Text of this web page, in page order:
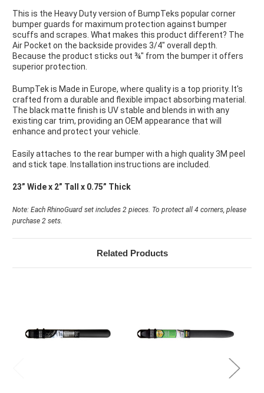
This is the Heavy Duty version of BumpTeks popular corner
bumper guards for maximum protection against bumper
scuffs and scrapes. What makes this product different? The
Air Pocket on the backside provides 3/4" overall depth.
Because the product sticks out ¾" from the bumper it offers
superior protection.
BumpTek is Made in Europe, where quality is a top priority. It's
crafted from a durable and flexible impact absorbing material.
The black matte finish is UV stable and blends in with any
existing car trim, providing an OEM appearance that will
enhance and protect your vehicle.
Easily attaches to the rear bumper with a high quality 3M peel
and stick tape. Installation instructions are included.
23” Wide x 2” Tall x 0.75” Thick
Note: Each RhinoGuard set includes 2 pieces. To protect all 4 corners, please
purchase 2 sets.
Related Products